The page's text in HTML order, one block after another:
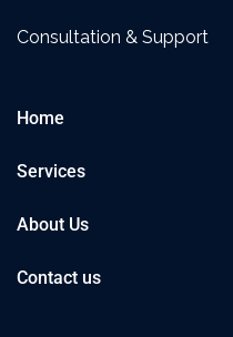
Consultation & Support
Home
Services
About Us
Contact us